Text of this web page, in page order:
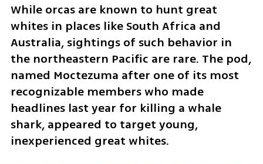
While orcas are known to hunt great
whites in places like South Africa and
Australia, sightings of such behavior in
the northeastern Pacific are rare. The pod,
named Moctezuma after one of its most
recognizable members who made
headlines last year for killing a whale
shark, appeared to target young,
inexperienced great whites.